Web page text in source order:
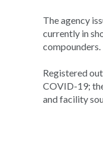
The agency
currently in
compounders.
Registered
COVID-19;
and facility